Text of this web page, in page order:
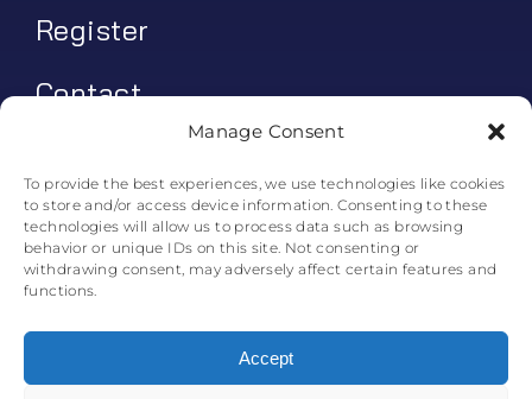
Manage Consent
To provide the best experiences, we use technologies like cookies
to store and/or access device information. Consenting to these
technologies will allow us to process data such as browsing
behavior or unique IDs on this site. Not consenting or
withdrawing consent, may adversely affect certain features and
functions.
Accept
Register
Contact
Log In
0€0.00